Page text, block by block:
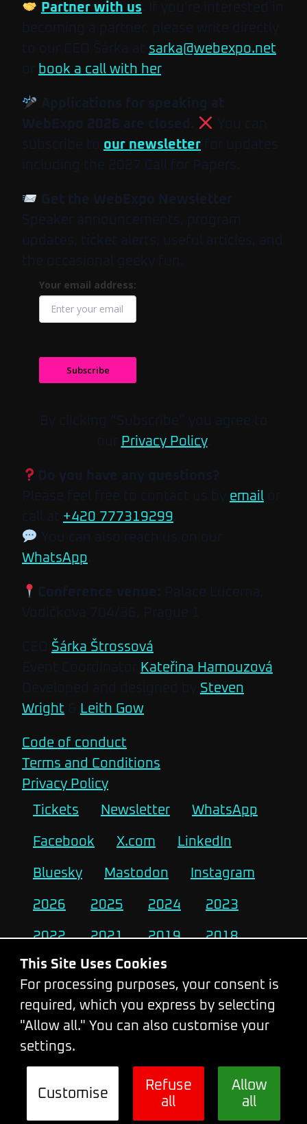
Partner with us. If you’re interested in
becoming a partner, please write directly
to our CEO Šárka at sarka@webexpo.net
or book a call with her.
Applications for speaking at
WebExpo 2026 are closed.
You can
subscribe to our newsletter for updates
including the 2027 Call for Papers.
Get the WebExpo Newsletter
Speaker announcements, program
updates, ticket alerts, useful articles, and
the occasional geeky fun.
Your email address:
Subscribe
By clicking “Subscribe” you agree to
our Privacy Policy.
Do you have any questions?
Please feel free to contact us by email or
call at +420 777319299.
You can also reach us on our
WhatsApp.
Conference venue: Palace Lucerna,
Vodičkova 704/36, Prague 1
CEO Šárka Štrossová
Event Coordinator Kateřina Hamouzová
Developed and designed by Steven
Wright & Leith Gow
Code of conduct
Terms and Conditions
Privacy Policy
Tickets
Newsletter WhatsApp
Facebook X.com LinkedIn
Bluesky Mastodon Instagram
2026 2025 2024 2023
2022 2021 2019 2018
2017 2016 2015
2013 2012 2011 2010
© 2026 - WebExpo Conference
This Site Uses Cookies
For processing purposes, your consent is
required, which you express by selecting
"Allow all." You can also customise your
settings.
Customise
Refuse
all
Allow
all